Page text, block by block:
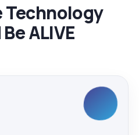
Technology
ALIVE